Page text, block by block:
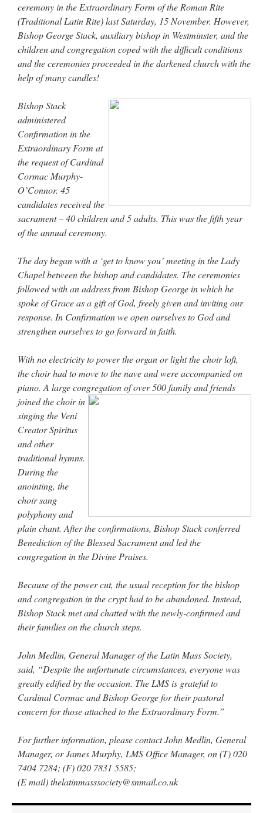
rhig090vonThe trip so far… Chicago… conference… etc.: “A Chicago dog is one
of my favorite foods on the planet”
nex001onYOUR URGENT PRAYER REQUESTS: “ Fr. Z and beautiful people of
the comments section, please pray for my health. I am having problems eating
without… ”
ceremony in the Extraordinary Form of the Roman Rite
(Traditional Latin Rite) last Saturday, 15 November. However,
Bishop George Stack, auxiliary bishop in Westminster, and the
children and congregation coped with the difficult conditions
and the ceremonies proceeded in the darkened church with the
help of many candles!
Bishop Stack
administered
Confirmation in the
Extraordinary Form at
the request of Cardinal
Cormac Murphy-
O’Connor. 45
candidates received the
sacrament – 40 children and 5 adults. This was the fifth year
of the annual ceremony.
The day began with a ‘get to know you’ meeting in the Lady
Chapel between the bishop and candidates. The ceremonies
followed with an address from Bishop George in which he
spoke of Grace as a gift of God, freely given and inviting our
response. In Confirmation we open ourselves to God and
strengthen ourselves to go forward in faith.
With no electricity to power the organ or light the choir loft,
the choir had to move to the nave and were accompanied on
piano. A large congregation of over 500 family and friends
joined thechoir in
singing the Veni
Creator Spiritus
and other
traditional hymns.
During the
anointing, the
choir sang
polyphony and
plain chant. After the confirmations, Bishop Stack conferred
Benediction of the Blessed Sacrament and led the
congregation in the Divine Praises.
Because of the power cut, the usual reception for the bishop
and congregation in the crypt had to be abandoned. Instead,
Bishop Stack met and chatted with the newly-confirmed and
their families on the church steps.
John Medlin, General Manager of the Latin Mass Society,
said, “Despite the unfortunate circumstances, everyone was
greatly edified by the occasion. The LMS is grateful to
Cardinal Cormac and Bishop George for their pastoral
concern for those attached to the Extraordinary Form.”
For further information, please contact John Medlin, General
Manager, or James Murphy, LMS Office Manager, on (T) 020
7404 7284; (F) 020 7831 5585;
(E mail) thelatinmasssociety@snmail.co.uk